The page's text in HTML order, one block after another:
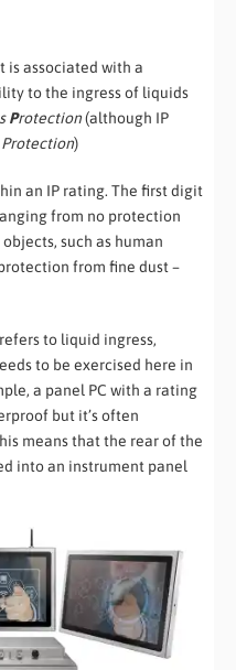
is associated with a
to the ingress of liquids
Protection(although IP
)
an IP rating. The first digit
from no protection
such as human
from fine dust –
to liquid ingress,
to be exercised here in
a panel PC with a rating
but it’s often
means that the rear of the
into an instrument panel